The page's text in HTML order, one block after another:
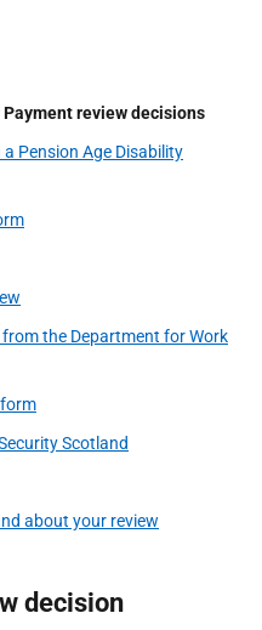
review decisions
Pension Age Disability
the Department for Work
Scotland
about your review
decision